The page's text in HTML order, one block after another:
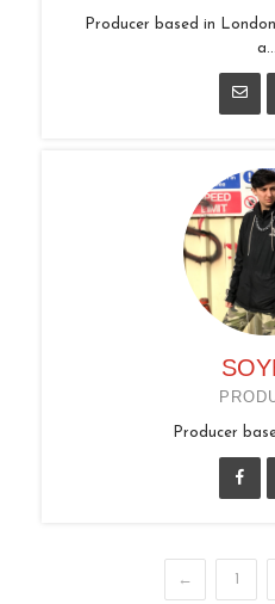
Producer based in
a...
Producer
← 1